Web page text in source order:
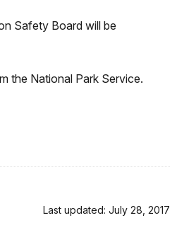
Safety Board will be
the National Park Service.
Last updated: July 28, 2017